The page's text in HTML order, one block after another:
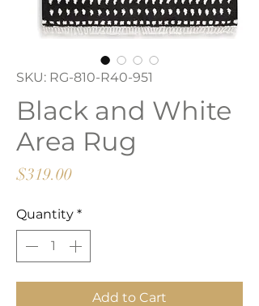
SKU: RG-810-R40-951
Black and White
Area Rug
$319.00Price
Quantity *
Add to Cart